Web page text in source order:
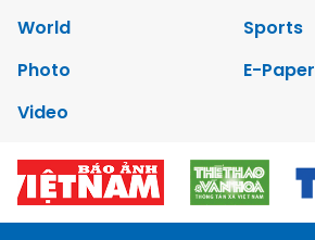
World
Sports
Photo
E-Paper
Video